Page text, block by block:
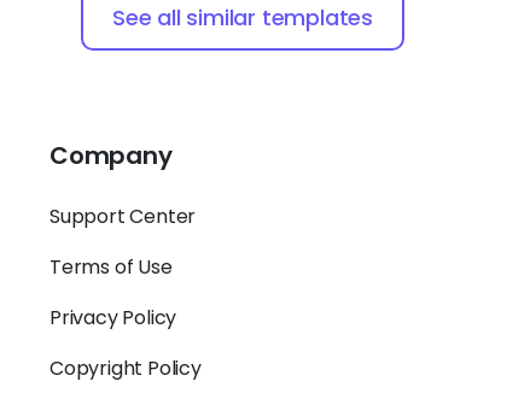
See all similar templates
Company
Support Center
Terms of Use
Privacy Policy
Copyright Policy